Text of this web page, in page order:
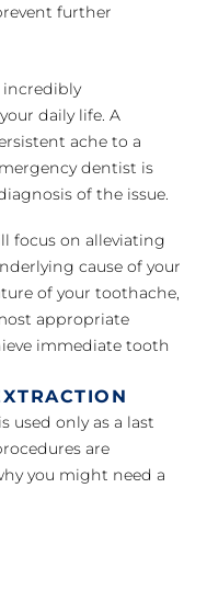
further
incredibly
daily life. A
ache to a
dentist is
of the issue.
focus on alleviating
cause of your
of your toothache,
appropriate
immediate tooth
used only as a last
are
you might need a